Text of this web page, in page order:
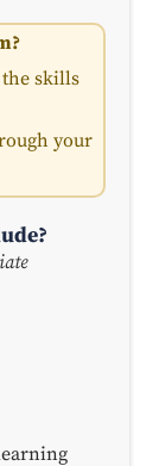
skills
your